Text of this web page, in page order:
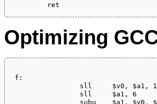
Optimizing
f:
sll     $v0, $a1,
                sll     $a1, 6
subu    $a1, $v0,